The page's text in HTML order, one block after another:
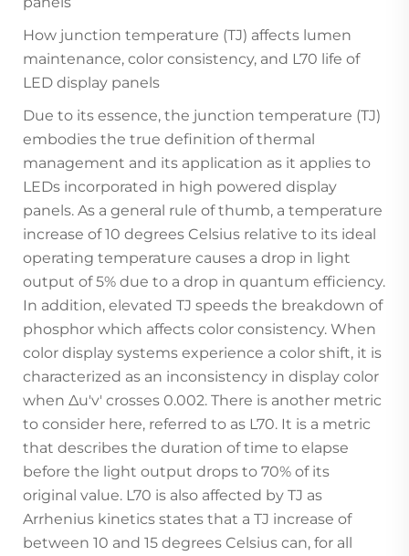
How junction temperature (TJ) affects lumen
maintenance, color consistency, and L70 life of
LED display panels
Due to its essence, the junction temperature (TJ)
embodies the true definition of thermal
management and its application as it applies to
LEDs incorporated in high powered display
panels. As a general rule of thumb, a temperature
increase of 10 degrees Celsius relative to its ideal
operating temperature causes a drop in light
output of 5% due to a drop in quantum efficiency.
In addition, elevated TJ speeds the breakdown of
phosphor which affects color consistency. When
color display systems experience a color shift, it is
characterized as an inconsistency in display color
when Δu'v' crosses 0.002. There is another metric
to consider here, referred to as L70. It is a metric
that describes the duration of time to elapse
before the light output drops to 70% of its
original value. L70 is also affected by TJ as
Arrhenius kinetics states that a TJ increase of
between 10 and 15 degrees Celsius can, for all